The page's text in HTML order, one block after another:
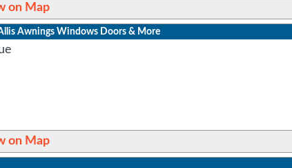
on Map
Awnings Windows Doors & More
on Map